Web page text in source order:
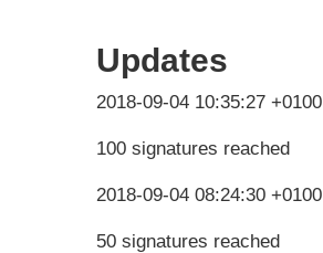
Updates
2018-09-04 10:35:27 +0100
100 signatures reached
2018-09-04 08:24:30 +0100
50 signatures reached